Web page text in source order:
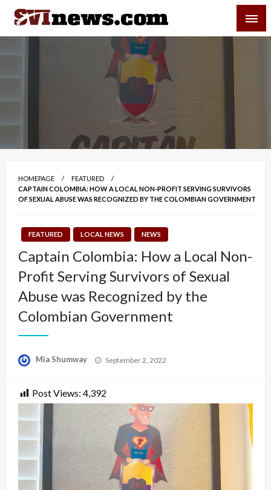
Skip
content
Your Source For Local and Regional News
HOMEPAGE
FEATURED
CAPTAIN COLOMBIA: HOW A LOCAL NON-PROFIT SERVING SURVIVORS
OF SEXUAL ABUSE WAS RECOGNIZED BY THE COLOMBIAN GOVERNMENT
FEATURED LOCAL NEWS NEWS
Captain Colombia: How a Local Non-
Profit Serving Survivors of Sexual
Abuse was Recognized by the
Colombian Government
Mia Shumway
Posted
September 2, 2022
Post Views: 4,392